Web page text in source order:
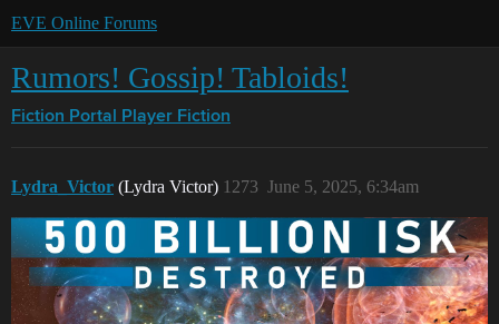
EVE Online Forums
Rumors! Gossip! Tabloids!
Fiction Portal Player Fiction
Lydra_Victor (Lydra Victor) June 5, 2025, 6:34am
1273